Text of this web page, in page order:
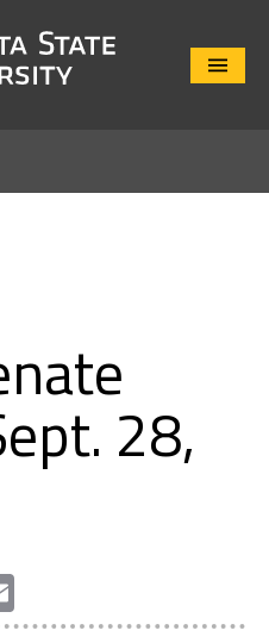
Close
28,